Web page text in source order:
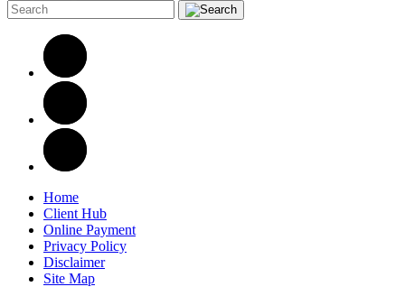
Home
Client Hub
Online Payment
Privacy Policy
Disclaimer
Site Map